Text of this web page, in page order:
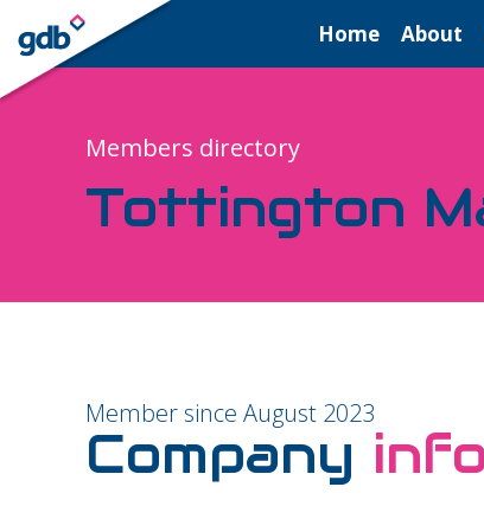
LOGIN Home About
Members directory
Tottington
Member since August 2023
Company